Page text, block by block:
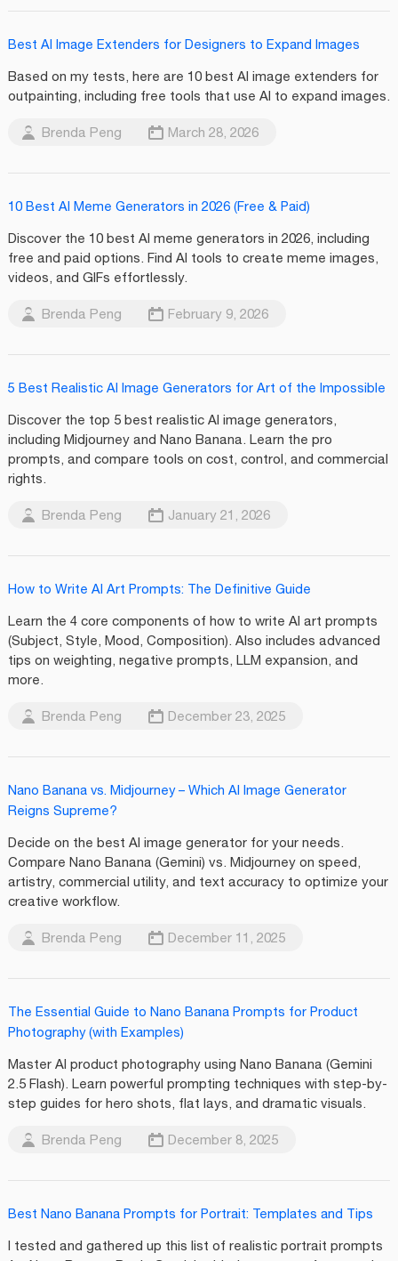
Best AI Image Extenders for Designers to Expand Images
Based on my tests, here are 10 best AI image extenders for
outpainting, including free tools that use AI to expand images.
Brenda Peng March 28, 2026
10 Best AI Meme Generators in 2026 (Free & Paid)
Discover the 10 best AI meme generators in 2026, including
free and paid options. Find AI tools to create meme images,
videos, and GIFs effortlessly.
Brenda Peng February 9, 2026
5 Best Realistic AI Image Generators for Art of the Impossible
Discover the top 5 best realistic AI image generators,
including Midjourney and Nano Banana. Learn the pro
prompts, and compare tools on cost, control, and commercial
rights.
Brenda Peng January 21, 2026
How to Write AI Art Prompts: The Definitive Guide
Learn the 4 core components of how to write AI art prompts
(Subject, Style, Mood, Composition). Also includes advanced
tips on weighting, negative prompts, LLM expansion, and
more.
Brenda Peng December 23, 2025
Nano Banana vs. Midjourney – Which AI Image Generator
Reigns Supreme?
Decide on the best AI image generator for your needs.
Compare Nano Banana (Gemini) vs. Midjourney on speed,
artistry, commercial utility, and text accuracy to optimize your
creative workflow.
Brenda Peng December 11, 2025
The Essential Guide to Nano Banana Prompts for Product
Photography (with Examples)
Master AI product photography using Nano Banana (Gemini
2.5 Flash). Learn powerful prompting techniques with step-by-
step guides for hero shots, flat lays, and dramatic visuals.
Brenda Peng December 8, 2025
Best Nano Banana Prompts for Portrait: Templates and Tips
I tested and gathered up this list of realistic portrait prompts